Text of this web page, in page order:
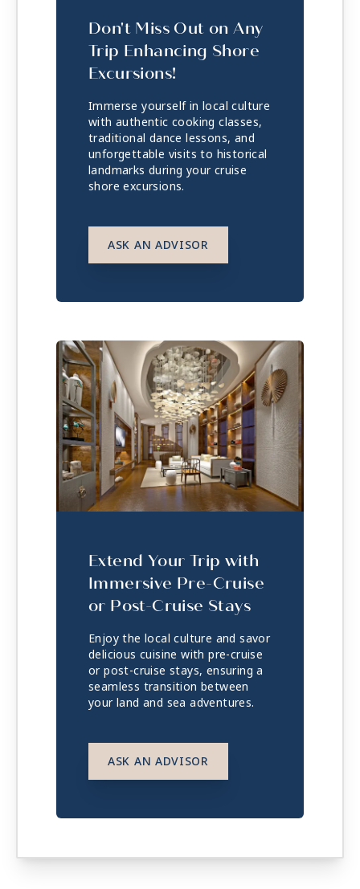
Don't Miss Out on Any
Trip Enhancing Shore
Excursions!
Immerse yourself in local culture
with authentic cooking classes,
traditional dance lessons, and
unforgettable visits to historical
landmarks during your cruise
shore excursions.
ASK AN ADVISOR
Extend Your Trip with
Immersive Pre-Cruise
or Post-Cruise Stays
Enjoy the local culture and savor
delicious cuisine with pre-cruise
or post-cruise stays, ensuring a
seamless transition between
your land and sea adventures.
ASK AN ADVISOR